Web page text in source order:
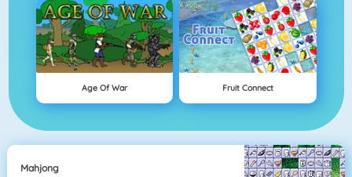
Age Of War Fruit Connect
Mahjong